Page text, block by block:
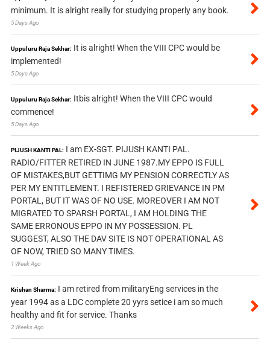
minimum. It is alright really for studying properly any book.
5 Days Ago
Uppuluru Raja Sekhar: It is alright! When the VIII CPC would be
implemented!
5 Days Ago
Uppuluru Raja Sekhar: Itbis alright! When the VIII CPC would
commence!
5 Days Ago
PIJUSH KANTI PAL: I am EX-SGT. PIJUSH KANTI PAL.
RADIO/FITTER RETIRED IN JUNE 1987.MY EPPO IS FULL
OF MISTAKES,BUT GETTIMG MY PENSION CORRECTLY AS
PER MY ENTITLEMENT. I REFISTERED GRIEVANCE IN PM
PORTAL, BUT IT WAS OF NO USE. MOREOVER I AM NOT
MIGRATED TO SPARSH PORTAL, I AM HOLDING THE
SAME ERRONOUS EPPO IN MY POSSESSION. PL
SUGGEST, ALSO THE DAV SITE IS NOT OPERATIONAL AS
OF NOW, TRIED SO MANY TIMES.
1 Week Ago
Krishan Sharma: I am retired from militaryEng services in the
year 1994 as a LDC complete 20 yyrs setice i am so much
healthy and fit for service. Thanks
2 Weeks Ago